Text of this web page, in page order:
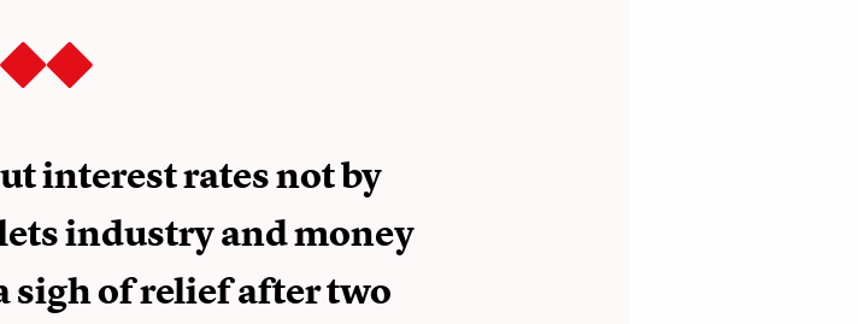
interest rates not by
industry and money
sigh of relief after two